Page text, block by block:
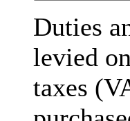
Duties
levied
taxes